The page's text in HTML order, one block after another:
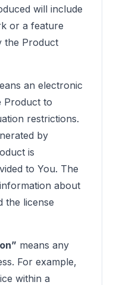
will include
or a feature
the Product
an electronic
Product to
restrictions.
by
is
to You. The
about
the license
means any
For example,
within a